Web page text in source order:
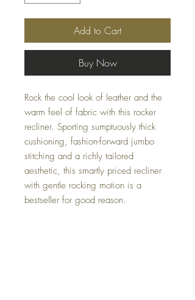
Add to Cart
Buy Now
Rock the cool look of leather and the
warm feel of fabric with this rocker
recliner. Sporting sumptuously thick
cushioning, fashion-forward jumbo
stitching and a richly tailored
aesthetic, this smartly priced recliner
with gentle rocking motion is a
bestseller for good reason.